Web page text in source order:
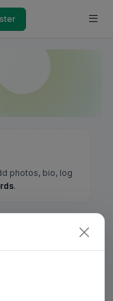
photos, bio, log
.